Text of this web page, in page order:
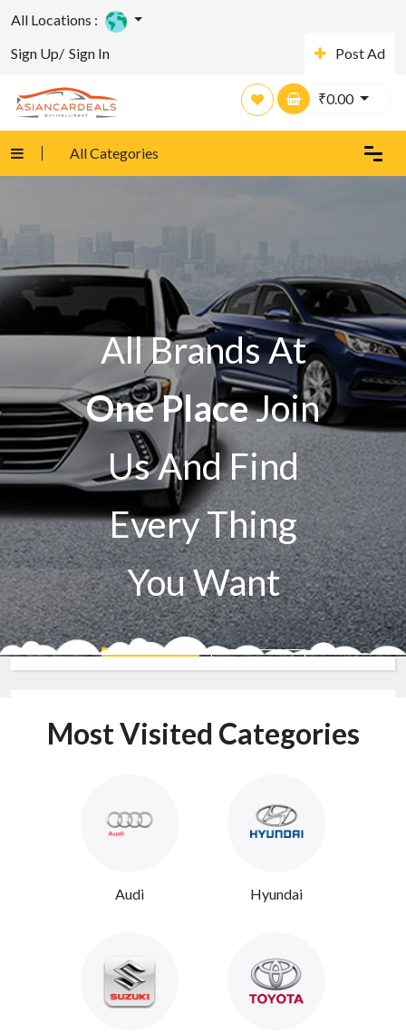
All Locations :
Sign Up/ Sign In Post Ad
₹0.00
All Categories
All Brands At
One PlaceJoin
Us And Find
Every Thing
You Want
Sell A Car Buy A Car
Most Visited Categories
Audi Hyundai